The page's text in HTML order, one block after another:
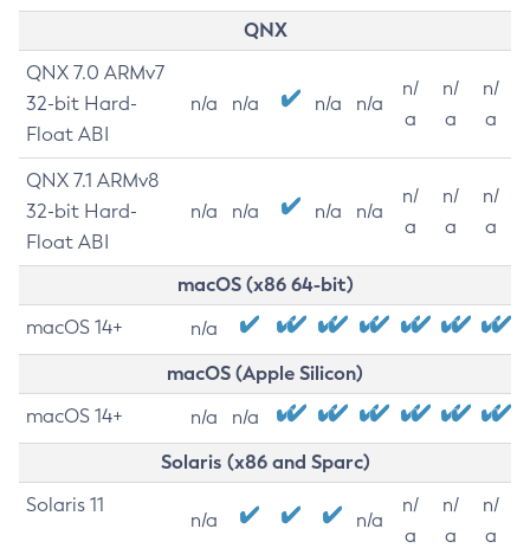
QNX
QNX 7.0 ARMv7
32-bit Hard-
Float ABI
n/a n/a n/a n/a
n/
a
n/
a
n/
a
QNX 7.1 ARMv8
32-bit Hard-
Float ABI
n/a n/a n/a n/a
n/
a
n/
a
n/
a
macOS (x86 64-bit)
macOS 14+ n/a
macOS (Apple Silicon)
macOS 14+ n/a n/a
Solaris (x86 and Sparc)
Solaris 11
n/a n/a
n/
a
n/
a
n/
a